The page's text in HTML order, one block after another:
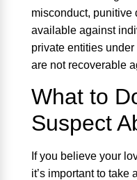
misconduct, punitive
available against
private entities
are not recoverable
What to
Suspect
If you believe your
it’s important to take